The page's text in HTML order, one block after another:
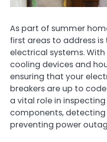
As part of summer
first areas to address
electrical systems.
cooling devices and
ensuring that your
breakers are up to
a vital role in
components, detecting
preventing power